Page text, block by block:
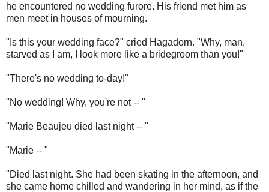
he encountered no wedding furore. His friend met him as
men meet in houses of mourning.
"Is this your wedding face?" cried Hagadorn. "Why, man,
starved as I am, I look more like a bridegroom than you!"
"There's no wedding to-day!"
"No wedding! Why, you're not -- "
"Marie Beaujeu died last night -- "
"Marie -- "
"Died last night. She had been skating in the afternoon, and
she came home chilled and wandering in her mind, as if the